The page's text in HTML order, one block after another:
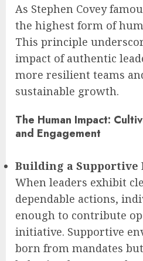
As Stephen Covey
the highest form of
This principle
impact of authentic
more resilient teams
sustainable growth.
The Human Impact:
and Engagement
Building a Supportive
When leaders exhibit
dependable actions,
enough to contribute
initiative. Supportive
born from mandates